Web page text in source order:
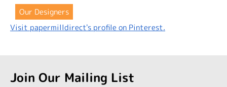
Our Designers
Visit papermilldirect's profile on Pinterest.
Join Our Mailing List